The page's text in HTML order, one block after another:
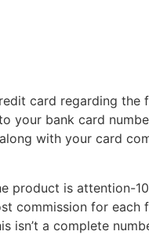
card regarding
your bank card
with your card
product is attention-
commission for each
isn’t a complete